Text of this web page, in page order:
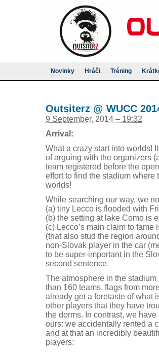
Novinky Hráči Tréning
Outsiterz @ WUCC
9 September, 2014 – 19:32
Arrival:
What a crazy start into worlds!
of arguing with the organizers
team registered before the
effort to find the stadium
worlds!
While searching our way, we
(a) tiny Lecco is flooded with
(b) the setting at lake Como is
(c) Lecco’s main claim to
(that also stud the region
non-Slovak player in the car
to be super-important in the
second sentence.
The atmosphere in the
than 160 teams, flags from
already get a foretaste of what
other players that they have
the dorms. In contrast, we
ours: we accidentally rented a
and at that an incredibly
players: